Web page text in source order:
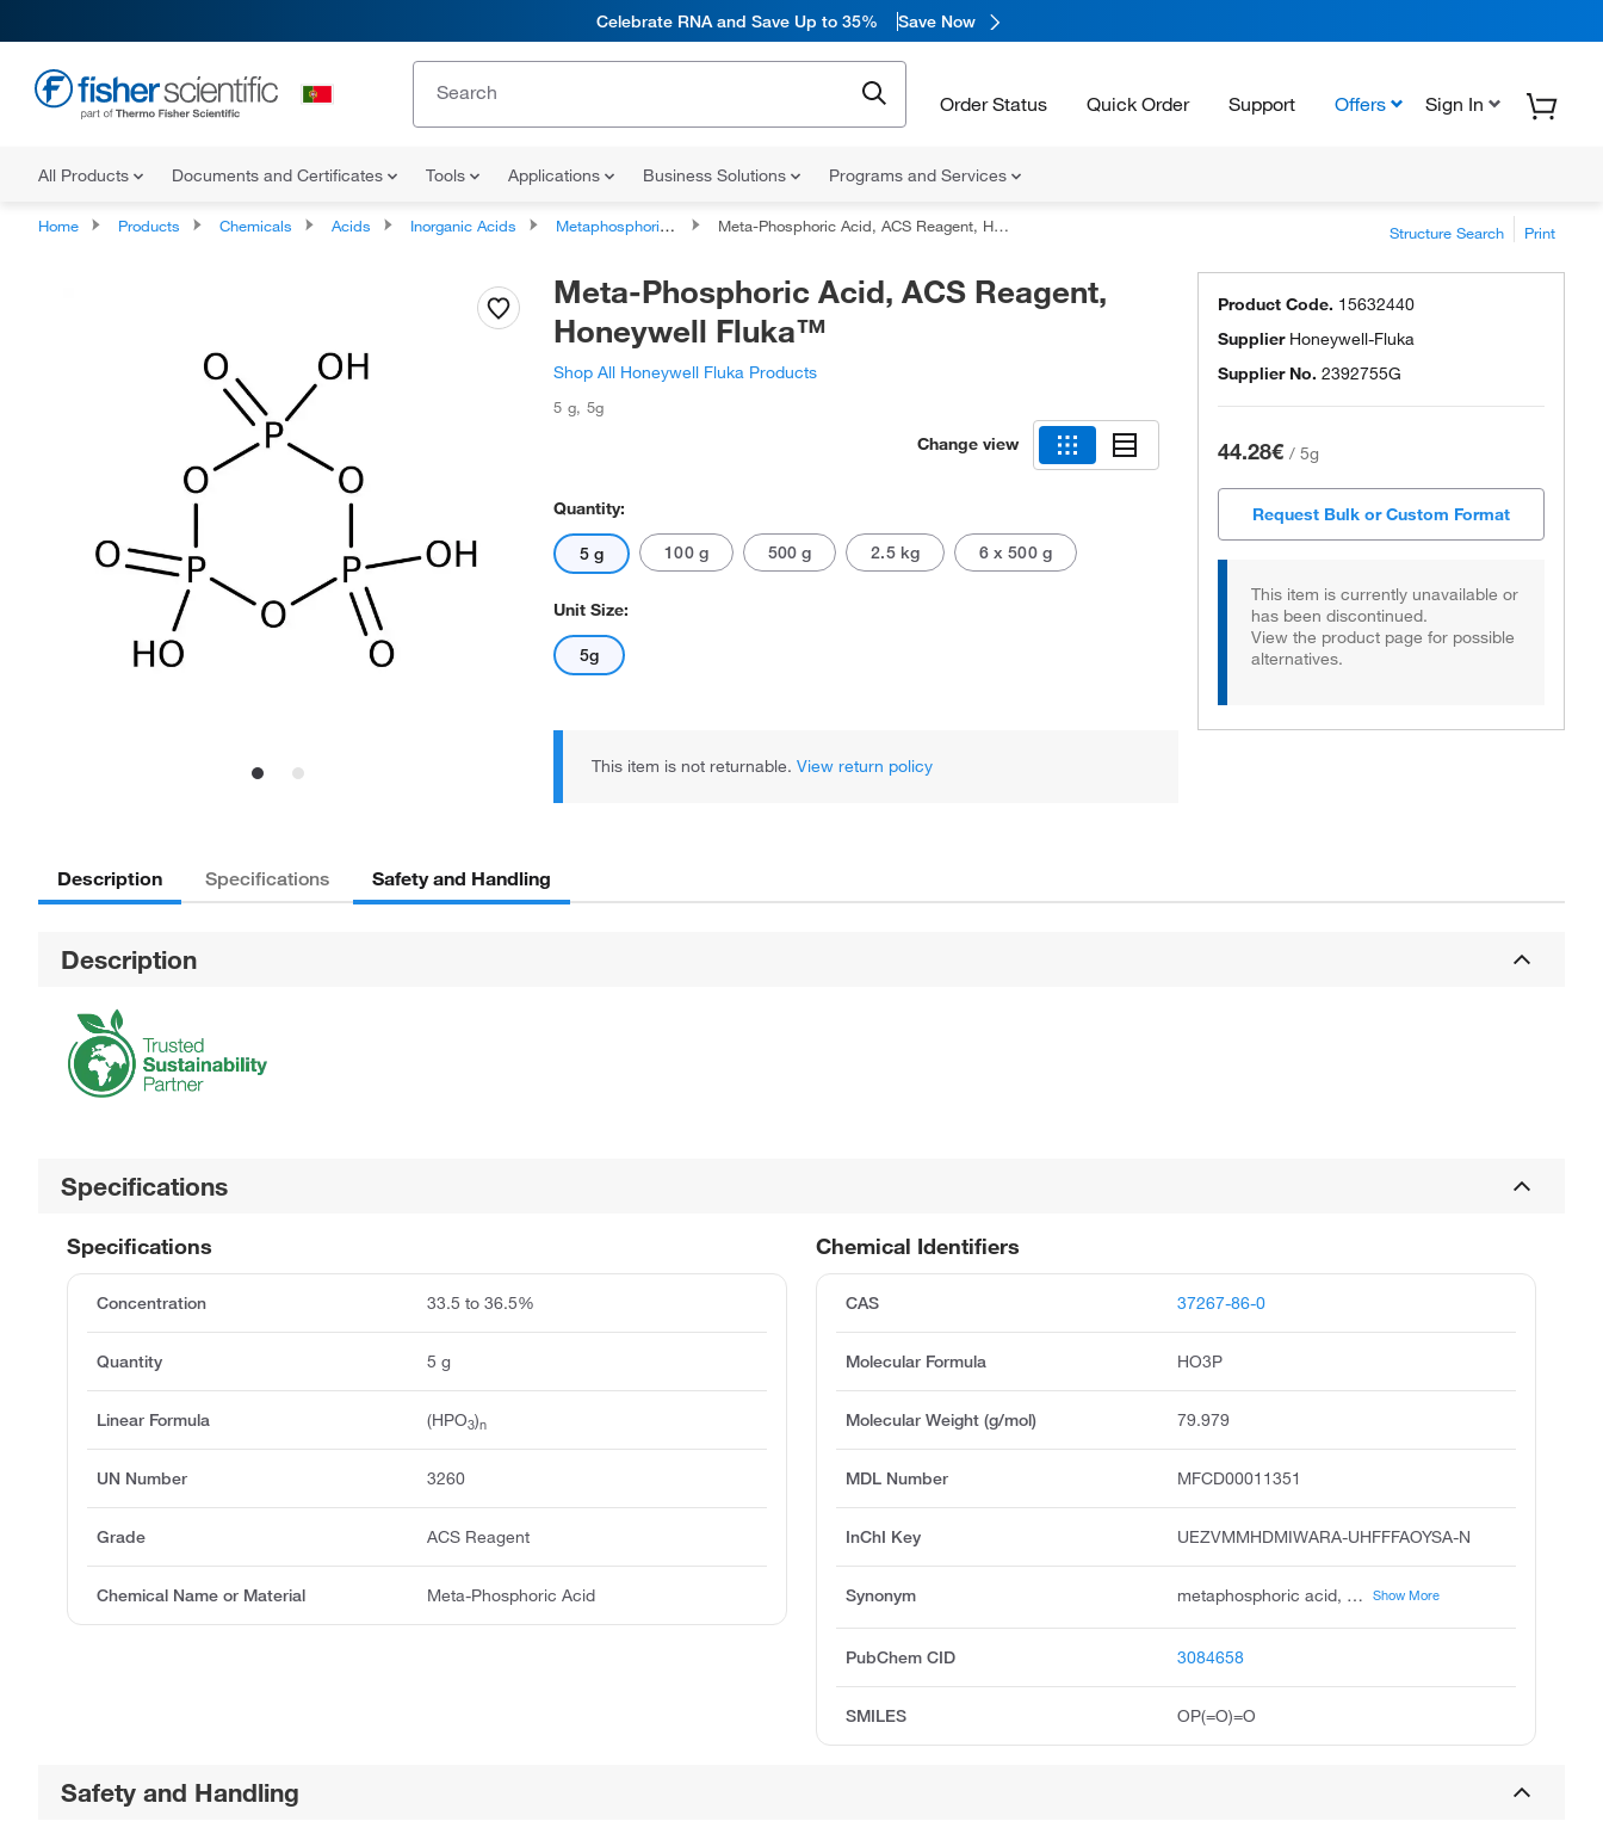
Celebrate RNA and Save Up to 35% Save Now
Order Status Quick Order Support Offers Sign In
All Products Documents and Certificates Tools Applications Business Solutions Programs and Services
Home Products Chemicals Acids Inorganic Acids Metaphosphoric Acid Meta-Phosphoric Acid, ACS Reagent, Honeywell Fluka™ Structure Search Print
Meta-Phosphoric Acid, ACS Reagent,
Honeywell Fluka™
Shop All Honeywell Fluka Products
5 g, 5g
Change view
Quantity:
5 g 100 g 500 g 2.5 kg 6 x 500 g
Unit Size:
5g
This item is not returnable. View return policy
Product Code. 15632440
Supplier Honeywell-Fluka
Supplier No. 2392755G
44.28€ / 5g
Request Bulk or Custom Format
This item is currently unavailable or
has been discontinued.
View the product page for possible
alternatives.
Description Specifications Safety and Handling
Description
Specifications
Chemical Identifiers
CAS 37267-86-0
Molecular Formula HO3P
Molecular Weight (g/mol) 79.979
MDL Number MFCD00011351
InChI Key UEZVMMHDMIWARA-UHFFFAOYSA-N
Synonym metaphosphoric acid, meta-phosphoric acid, hydrogenphosphonate, m-phosphoric acid, phosphenic acid, unii-mtk99r3uv0, metaphosphoric acid hpo3, x-phosphate-group, hydrogen phosphonate Show More
PubChem CID 3084658
SMILES OP(=O)=O
Specifications
Concentration 33.5 to 36.5%
Quantity 5 g
Linear Formula (HPO3)n
UN Number 3260
Grade ACS Reagent
Chemical Name or Material Meta-Phosphoric Acid
Safety and Handling